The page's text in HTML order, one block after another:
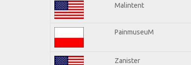
Malintent
PainmuseuM
Zanister